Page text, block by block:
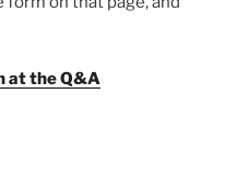
at the Q&A